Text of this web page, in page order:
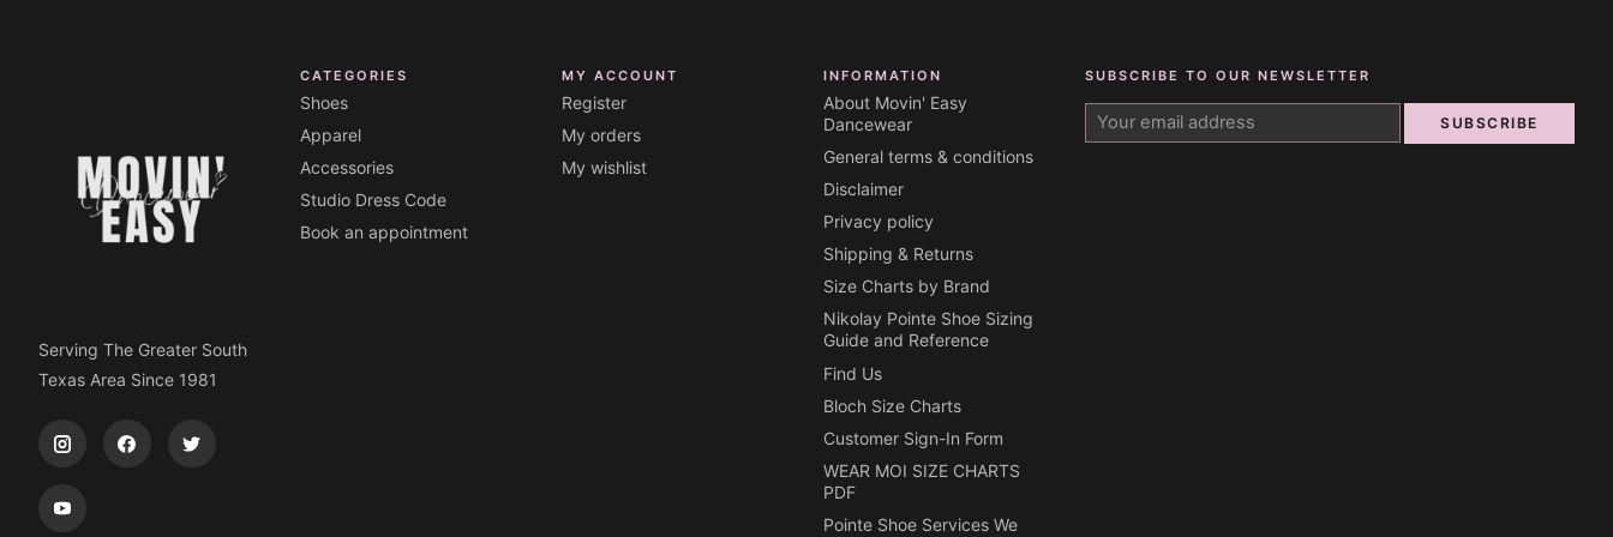
Serving The Greater South
Texas Area Since 1981
CATEGORIES
Shoes
Apparel
Accessories
Studio Dress Code
Book an appointment
MY ACCOUNT
Register
My orders
My wishlist
INFORMATION
About Movin' Easy
Dancewear
General terms & conditions
Disclaimer
Privacy policy
Shipping & Returns
Size Charts by Brand
Nikolay Pointe Shoe Sizing
Guide and Reference
Find Us
Bloch Size Charts
Customer Sign-In Form
WEAR MOI SIZE CHARTS
PDF
Pointe Shoe Services We
SUBSCRIBE TO OUR NEWSLETTER
SUBSCRIBE